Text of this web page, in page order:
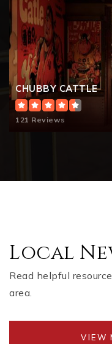
CHUBBY CATTLE
121 Reviews
Local
Read helpful
area.
VIEW